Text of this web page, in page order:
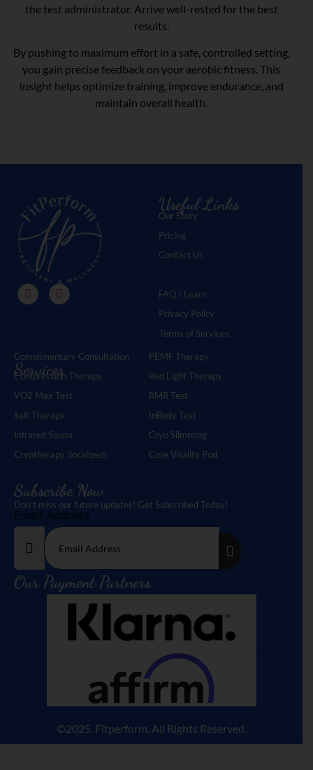
the test administrator. Arrive well-rested for the best
results.
By pushing to maximum effort in a safe, controlled setting,
you gain precise feedback on your aerobic fitness. This
insight helps optimize training, improve endurance, and
maintain overall health.
Useful Links
Our Story
Pricing
Contact Us
FAQ / Learn
Privacy Policy
Terms of Services
Services
Complimentary Consultation
Compression Therapy
VO2 Max Test
Salt Therapy
Infrared Sauna
Cryotherapy (localized)
PEMF Therapy
Red Light Therapy
RMR Test
InBody Test
Cryo Slimming
Core Vitality Pod
Subscribe Now
Don’t miss our future updates! Get Subscribed Today!
Email Address
Our Payment Partners
©2025. Fitperform. All Rights Reserved.